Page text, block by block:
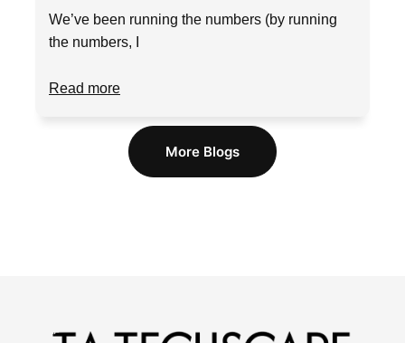
We’ve been running the numbers (by running
the numbers, I
Read more
More Blogs